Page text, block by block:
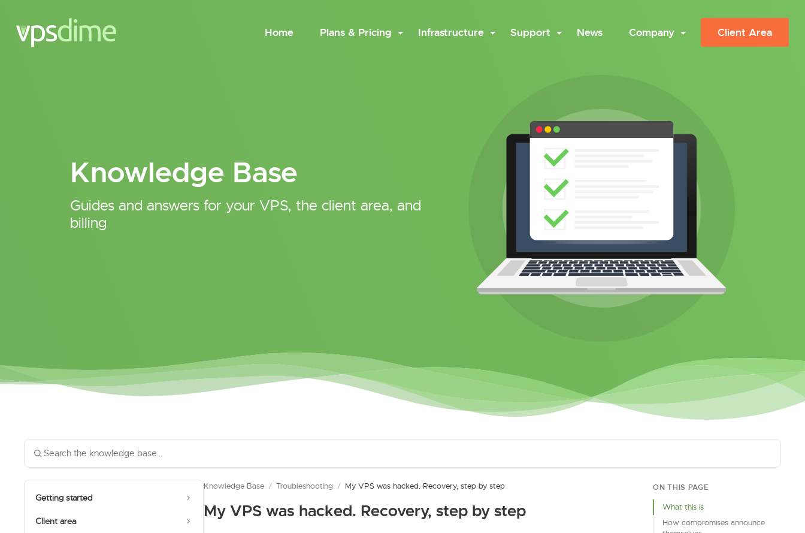
Home Plans & Pricing Infrastructure Support News Company Client Area
Knowledge Base
Guides and answers for your VPS, the client area, and
billing
Getting started
Client area
Knowledge Base / Troubleshooting / My VPS was hacked. Recovery, step by step
My VPS was hacked. Recovery, step by step
ON THIS PAGE
What this is
How compromises announce